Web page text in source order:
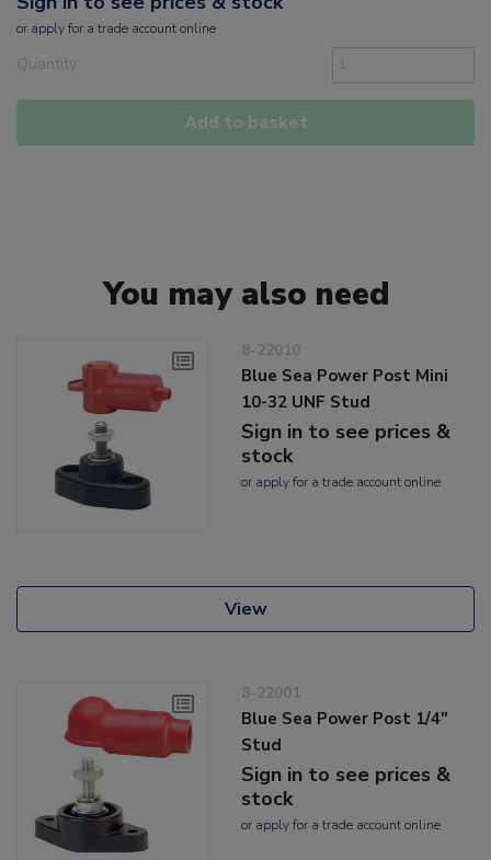
or applyfor a trade account online
Quantity
Add to basket
You may also need
8-22010
Blue Sea Power Post Mini
10-32 UNF Stud
Sign in to see prices &
stock
or applyfor a trade account online
View
8-22001
Blue Sea Power Post 1/4"
Stud
Sign in to see prices &
stock
or applyfor a trade account online